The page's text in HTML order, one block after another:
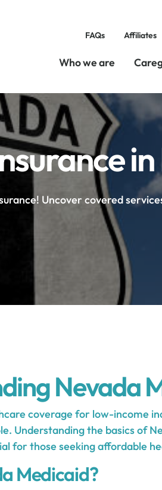
FAQs Affiliates
Who we are
Uncover covered
Nevada
coverage for low-income
Understanding the basics of
for those seeking affordable
Medicaid?